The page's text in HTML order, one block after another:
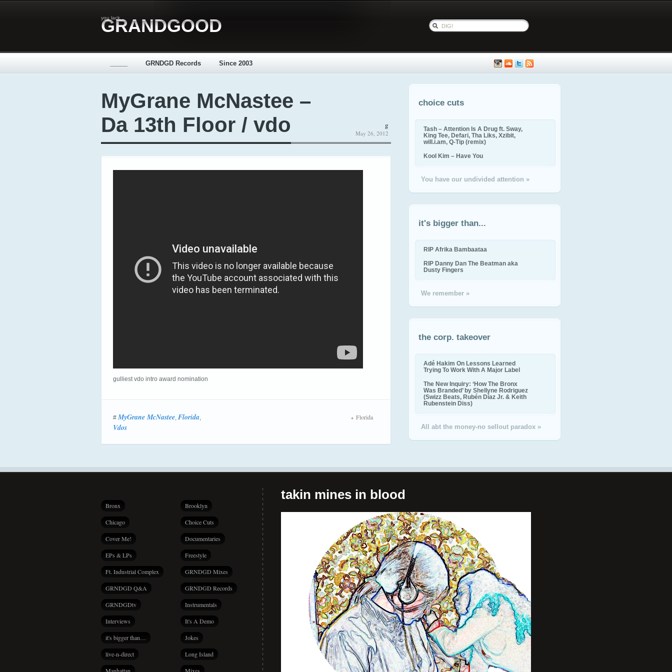
you lack...
GRANDGOOD
GRNDGD Records Since 2003
MyGrane McNastee –
Da 13th Floor / vdo
g
May 26, 2012
gulliest vdo intro award nomination
#MyGrane McNastee, Florida,
Vdos
Florida
choice cuts
Tash – Attention Is A Drug ft. Sway,
King Tee, Defari, Tha Liks, Xzibit,
will.i.am, Q-Tip (remix)
Kool Kim – Have You
You have our undivided attention »
it's bigger than...
RIP Afrika Bambaataa
RIP Danny Dan The Beatman aka
Dusty Fingers
We remember »
the corp. takeover
Adé Hakim On Lessons Learned
Trying To Work With A Major Label
The New Inquiry: ‘How The Bronx
Was Branded’ by Shellyne Rodriguez
(Swizz Beats, Rubén Díaz Jr. & Keith
Rubenstein Diss)
All abt the money-no sellout paradox »
Bronx Brooklyn
Chicago Choice Cuts
Cover Me! Documentaries
EPs & LPs Freestyle
Ft. Industrial Complex GRNDGD Mixes
GRNDGD Q&A GRNDGD Records
GRNDGDtv Instrumentals
Interviews It's A Demo
it's bigger than… Jokes
live-n-direct Long Island
takin mines in blood